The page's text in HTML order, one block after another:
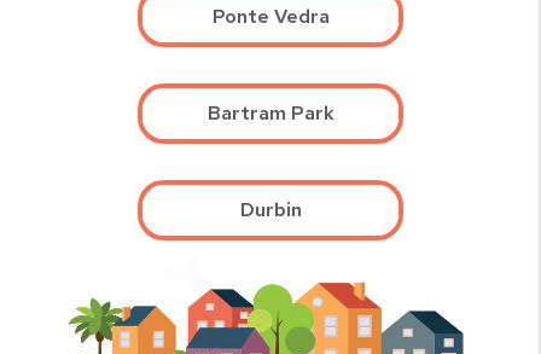
Ponte Vedra
Bartram Park
Durbin